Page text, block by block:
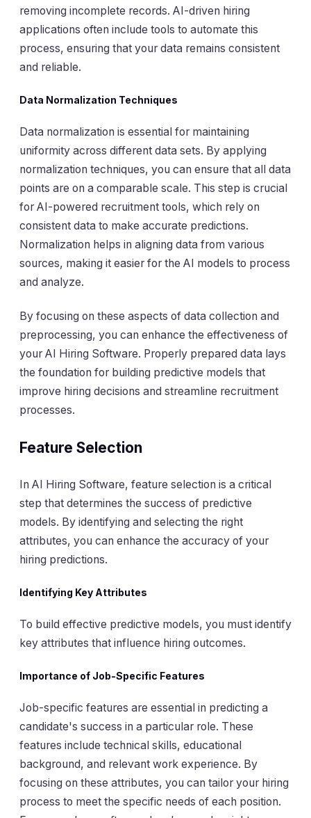
removing incomplete records. AI-driven hiring
applications often include tools to automate this
process, ensuring that your data remains consistent
and reliable.
Data Normalization Techniques
Data normalization is essential for maintaining
uniformity across different data sets. By applying
normalization techniques, you can ensure that all data
points are on a comparable scale. This step is crucial
for AI-powered recruitment tools, which rely on
consistent data to make accurate predictions.
Normalization helps in aligning data from various
sources, making it easier for the AI models to process
and analyze.
By focusing on these aspects of data collection and
preprocessing, you can enhance the effectiveness of
your AI Hiring Software. Properly prepared data lays
the foundation for building predictive models that
improve hiring decisions and streamline recruitment
processes.
Feature Selection
In AI Hiring Software, feature selection is a critical
step that determines the success of predictive
models. By identifying and selecting the right
attributes, you can enhance the accuracy of your
hiring predictions.
Identifying Key Attributes
To build effective predictive models, you must identify
key attributes that influence hiring outcomes.
Importance of Job-Specific Features
Job-specific features are essential in predicting a
candidate's success in a particular role. These
features include technical skills, educational
background, and relevant work experience. By
focusing on these attributes, you can tailor your hiring
process to meet the specific needs of each position.